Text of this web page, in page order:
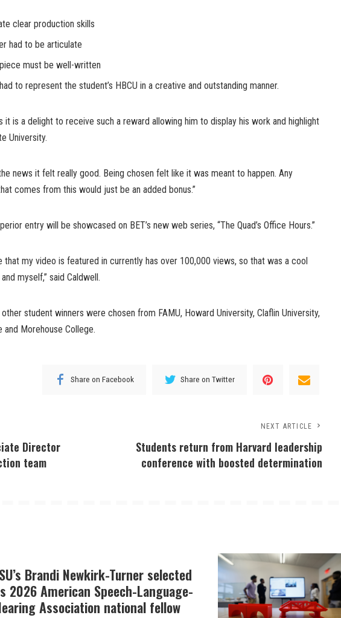
clear production skills
had to be articulate
must be well-written
to represent the student’s HBCU in a creative and outstanding manner.
it is a delight to receive such a reward allowing him to display his work and highlight
University.
news it felt really good. Being chosen felt like it was meant to happen. Any
comes from this would just be an added bonus.”
entry will be showcased on BET’s new web series, “The Quad’s Office Hours.”
that my video is featured in currently has over 100,000 views, so that was a cool
myself,” said Caldwell.
student winners were chosen from FAMU, Howard University, Claflin University,
and Morehouse College.
Share on Facebook Share on Twitter
Director
team
NEXT ARTICLE
Students return from Harvard leadership
conference with boosted determination
Brandi Newkirk-Turner selected
2026 American Speech-Language-
Association national fellow